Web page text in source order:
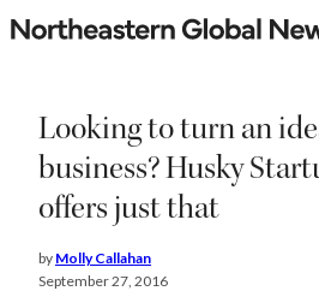
Skip
to
Looking
to
business?
Husky
Startup
Challenge
offers
Looking to turn an
business? Husky
offers just that
by Molly Callahan
September 27, 2016